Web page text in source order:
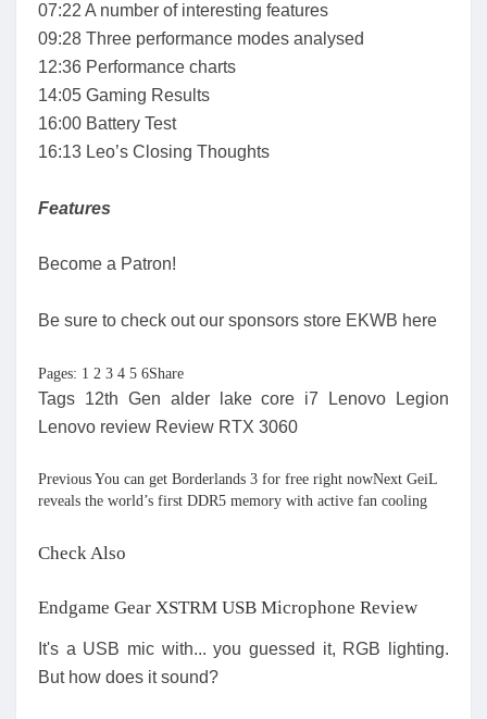
07:22 A number of interesting features
09:28 Three performance modes analysed
12:36 Performance charts
14:05 Gaming Results
16:00 Battery Test
16:13 Leo’s Closing Thoughts
Features
Become a Patron!
Be sure to check out our sponsors store EKWB here
Pages: 1 2 3 4 5 6Share
Tags 12th Gen alder lake core i7 Lenovo Legion
Lenovo review Review RTX 3060
Previous You can get Borderlands 3 for free right nowNext GeiL
reveals the world’s first DDR5 memory with active fan cooling
Check Also
Endgame Gear XSTRM USB Microphone Review
It's a USB mic with... you guessed it, RGB lighting.
But how does it sound?